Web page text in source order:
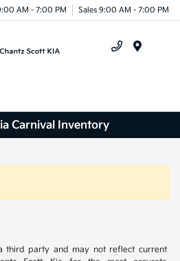
AM - 7:00 PM Sales 9:00 AM - 7:00 PM
Carnival Inventory
third party and may not reflect current